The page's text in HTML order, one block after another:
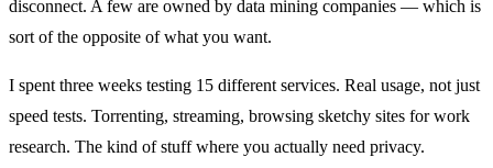
disconnect. A few are owned by data mining companies — which is
sort of the opposite of what you want.
I spent three weeks testing 15 different services. Real usage, not just
speed tests. Torrenting, streaming, browsing sketchy sites for work
research. The kind of stuff where you actually need privacy.